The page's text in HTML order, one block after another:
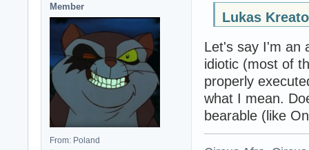
Member
From: Poland
Lukas
Let's say I'm an
idiotic (most of
properly
what I mean.
bearable (like